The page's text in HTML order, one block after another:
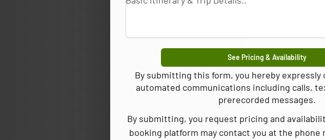
See Pricing & Availability
By submitting this form, you hereby
automated communications including calls,
prerecorded messages.
By submitting, you request pricing and
booking platform may contact you at the phone